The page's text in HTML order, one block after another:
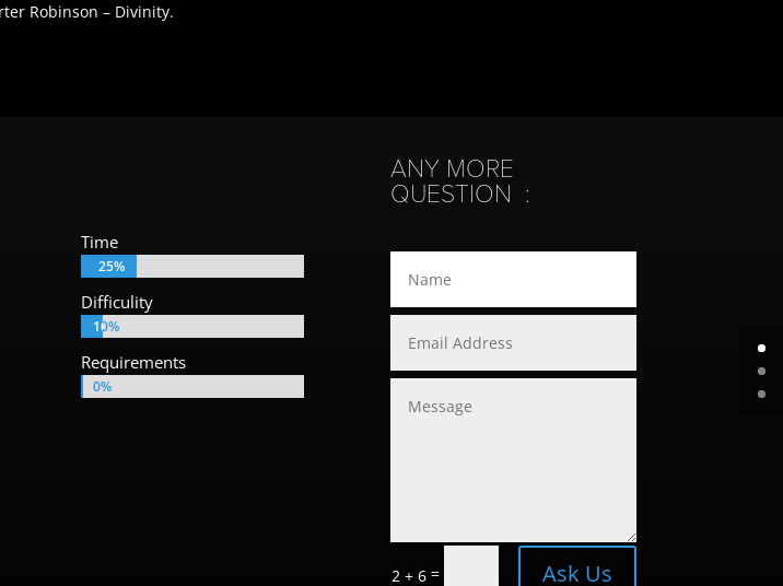
Robinson – Divinity.
Time
25%
25%
Difficulity
10%
10%
Requirements
0%
0%
ANY MORE
QUESTION :
2 + 6= Ask Us